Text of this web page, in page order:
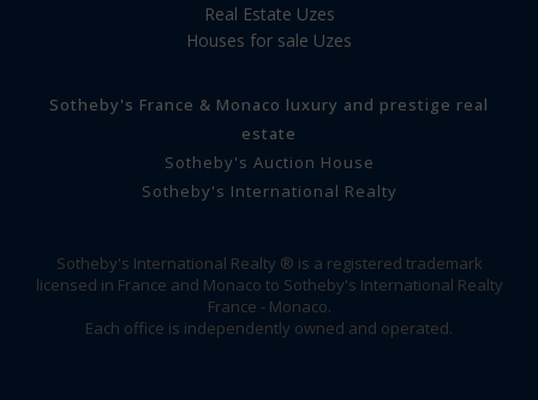
Real Estate Uzes
Houses for sale Uzes
Sotheby's France & Monaco luxury and prestige real
estate
Sotheby's Auction House
Sotheby's International Realty
Sotheby's International Realty ® is a registered trademark
licensed in France and Monaco to Sotheby's International Realty
France - Monaco.
Each office is independently owned and operated.